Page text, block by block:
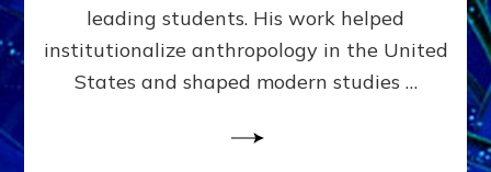
CONSCIOUSNESS
leading students. His work helped
institutionalize anthropology in the United
States and shaped modern studies …